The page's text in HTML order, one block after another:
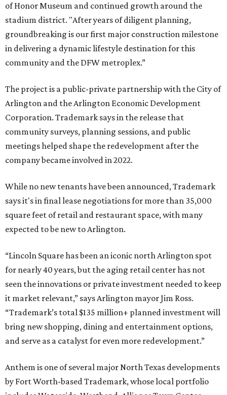
of Honor Museum and continued growth around the
stadium district. "After years of diligent planning,
groundbreaking is our first major construction milestone
in delivering a dynamic lifestyle destination for this
community and the DFW metroplex.”
The project is a public-private partnership with the City of
Arlington and the Arlington Economic Development
Corporation. Trademark says in the release that
community surveys, planning sessions, and public
meetings helped shape the redevelopment after the
company became involved in 2022.
While no new tenants have been announced, Trademark
says it's in final lease negotiations for more than 35,000
square feet of retail and restaurant space, with many
expected to be new to Arlington.
“Lincoln Square has been an iconic north Arlington spot
for nearly 40 years, but the aging retail center has not
seen the innovations or private investment needed to keep
it market relevant,” says Arlington mayor Jim Ross.
“Trademark’s total $135 million+ planned investment will
bring new shopping, dining and entertainment options,
and serve as a catalyst for even more redevelopment.”
Anthem is one of several major North Texas developments
by Fort Worth-based Trademark, whose local portfolio